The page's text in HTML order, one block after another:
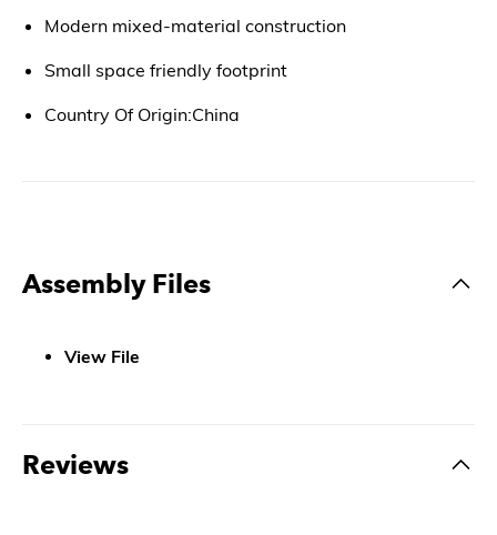
Modern mixed-material construction
Small space friendly footprint
Country Of Origin:China
Assembly Files
View File
Reviews